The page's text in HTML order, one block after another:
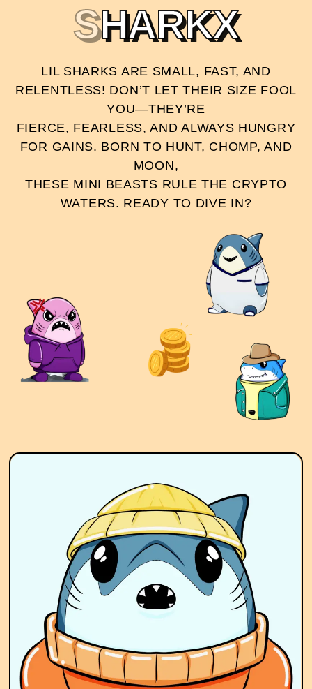
SHARKX
LIL SHARKS ARE SMALL, FAST, AND
RELENTLESS! DON’T LET THEIR SIZE FOOL
YOU—THEY’RE
FIERCE, FEARLESS, AND ALWAYS HUNGRY
FOR GAINS. BORN TO HUNT, CHOMP, AND
MOON,
THESE MINI BEASTS RULE THE CRYPTO
WATERS. READY TO DIVE IN?